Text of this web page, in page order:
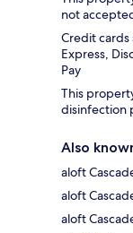
not
Credit cards
Express,
Pay
This
disinfection
Also
aloft
aloft
aloft